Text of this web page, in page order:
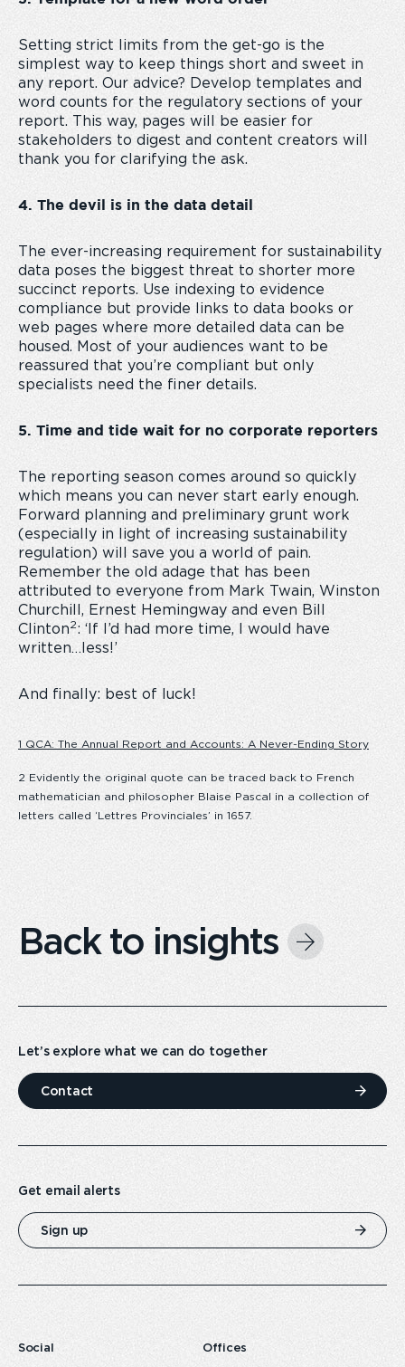
Setting strict limits from the get-go is the
simplest way to keep things short and sweet in
any report. Our advice? Develop templates and
word counts for the regulatory sections of your
report. This way, pages will be easier for
stakeholders to digest and content creators will
thank you for clarifying the ask.
4. The devil is in the data detail
The ever-increasing requirement for sustainability
data poses the biggest threat to shorter more
succinct reports. Use indexing to evidence
compliance but provide links to data books or
web pages where more detailed data can be
housed. Most of your audiences want to be
reassured that you’re compliant but only
specialists need the finer details.
5. Time and tide wait for no corporate reporters
The reporting season comes around so quickly
which means you can never start early enough.
Forward planning and preliminary grunt work
(especially in light of increasing sustainability
regulation) will save you a world of pain.
Remember the old adage that has been
attributed to everyone from Mark Twain, Winston
Churchill, Ernest Hemingway and even Bill
Clinton2: ‘If I’d had more time, I would have
written…less!’
And finally: best of luck!
1 QCA: The Annual Report and Accounts: A Never-Ending Story
2 Evidently the original quote can be traced back to French
mathematician and philosopher Blaise Pascal in a collection of
letters called ‘Lettres Provinciales’ in 1657.
Back to insights
Let’s explore what we can do together
Contact
Get email alerts
Sign up
Social Offices